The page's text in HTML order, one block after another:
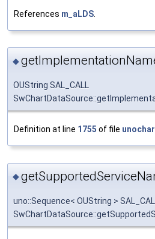
References m_aLDS
◆
OUString SAL_CALL
Definition at line 1755 of file
◆
uno::Sequence< OUString >